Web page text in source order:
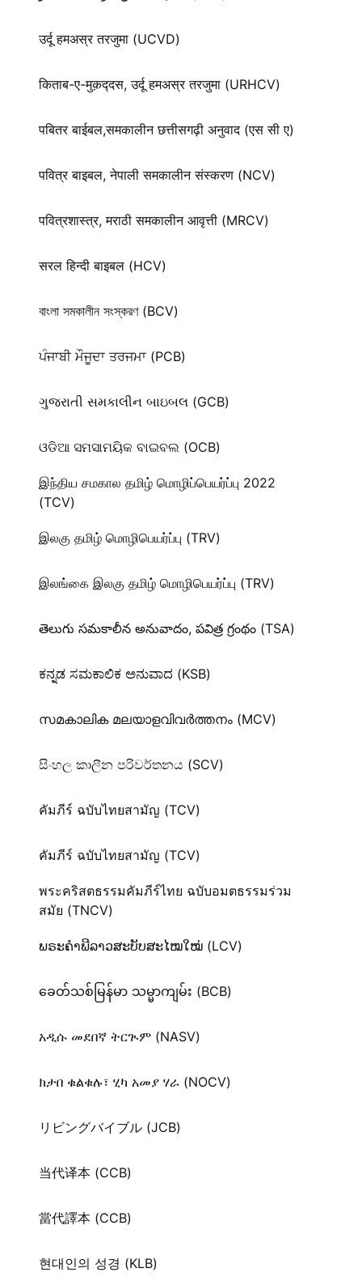
उर्दू हमअस्र तरजुमा (UCVD)
किताब-ए-मुक़द्‍दस, उर्दू हमअस्र तरजुमा (URHCV)
पबितर बाईबल,समकालीन छत्तीसगढ़ी अनुवाद (एस सी ए)
पवित्र बाइबल, नेपाली समकालीन संस्करण (NCV)
पवित्रशास्त्र, मराठी समकालीन आवृत्ती (MRCV)
सरल हिन्दी बाइबल (HCV)
বাংলা সমকালীন সংস্করণ (BCV)
ਪੰਜਾਬੀ ਮੌਜੂਦਾ ਤਰਜਮਾ (PCB)
ગુજરાતી સમકાલીન બાઇબલ (GCB)
ଓଡିଆ ସମସାମୟିକ ବାଇବଲ (OCB)
இந்திய சமகால தமிழ் மொழிப்பெயர்ப்பு 2022
(TCV)
இலகு தமிழ் மொழிபெயர்ப்பு (TRV)
இலங்கை இலகு தமிழ் மொழிபெயர்ப்பு (TRV)
తెలుగు సమకాలీన అనువాదం, పవిత్ర గ్రంథం (TSA)
ಕನ್ನಡ ಸಮಕಾಲಿಕ ಅನುವಾದ (KSB)
സമകാലിക മലയാളവിവർത്തനം (MCV)
සිංහල කාලීන පරිවර්තනය (SCV)
คัมภีร์ ฉบับไทยสามัญ (TCV)
คัมภีร์ ฉบับไทยสามัญ (TCV)
พระคริสตธรรมคัมภีร์ไทย ฉบับอมตธรรมร่วม
สมัย (TNCV)
ພຣະຄຳພີລາວສະບັບສະໄໝໃໝ່ (LCV)
ခေတ်သစ်​မြန်မာ သမ္မာကျမ်း (BCB)
አዲሱ መደበኛ ትርጒም (NASV)
ክታበ ቁልቁሉ፣ ሂካ አመያ ሃራ (NOCV)
リビングバイブル (JCB)
当代译本 (CCB)
當代譯本 (CCB)
현대인의 성경 (KLB)